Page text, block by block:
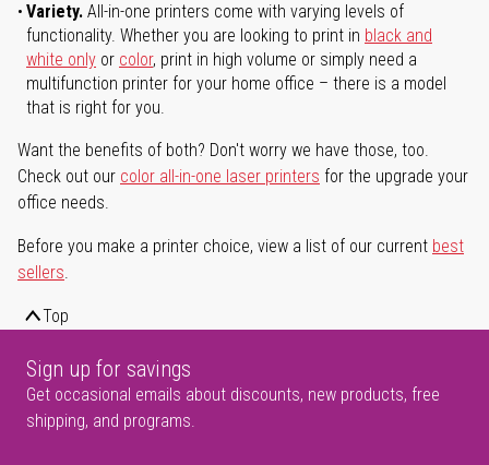
Variety. All-in-one printers come with varying levels of
functionality. Whether you are looking to print in black and
white only or color, print in high volume or simply need a
multifunction printer for your home office – there is a model
that is right for you.
Want the benefits of both? Don't worry we have those, too.
Check out our color all-in-one laser printers for the upgrade your
office needs.
Before you make a printer choice, view a list of our current best
sellers.
Top
Sign up for savings
Get occasional emails about discounts, new products, free
shipping, and programs.